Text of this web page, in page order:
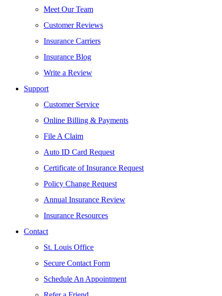
Meet Our Team
Customer Reviews
Insurance Carriers
Insurance Blog
Write a Review
Support
Customer Service
Online Billing & Payments
File A Claim
Auto ID Card Request
Certificate of Insurance Request
Policy Change Request
Annual Insurance Review
Insurance Resources
Contact
St. Louis Office
Secure Contact Form
Schedule An Appointment